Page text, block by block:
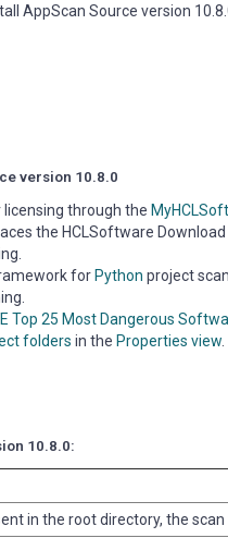
AppScan Source version
version 10.8.0
through the
the HCLSoftware
for Python project
Top 25 Most Dangerous
folders in the Properties view.
10.8.0:
in the root directory, the